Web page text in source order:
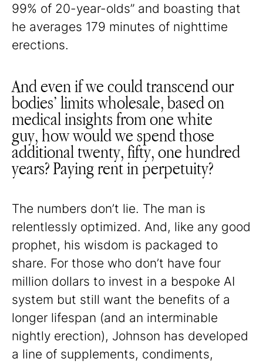
99% of 20-year-olds” and boasting that
he averages 179 minutes of nighttime
erections.
And even if we could transcend our
bodies’ limits wholesale, based on
medical insights from one white
guy, how would we spend those
additional twenty, fifty, one hundred
years? Paying rent in perpetuity?
The numbers don’t lie. The man is
relentlessly optimized. And, like any good
prophet, his wisdom is packaged to
share. For those who don’t have four
million dollars to invest in a bespoke AI
system but still want the benefits of a
longer lifespan (and an interminable
nightly erection), Johnson has developed
a line of supplements, condiments,